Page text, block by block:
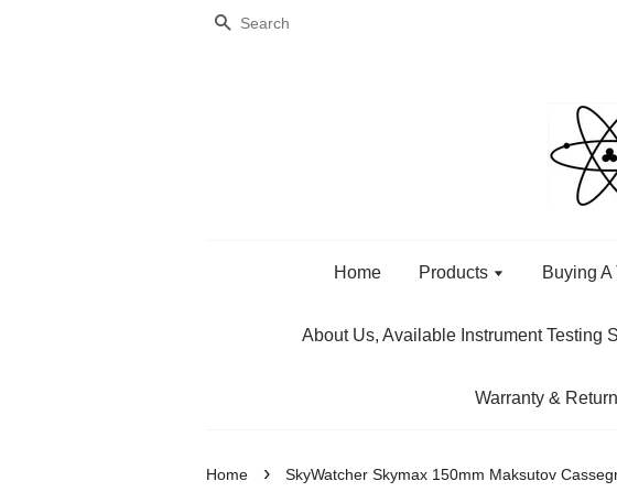
Search
Home Products Buying
About Us, Available Instrument Testing
Warranty & Return
Home › SkyWatcher Skymax 150mm Maksutov